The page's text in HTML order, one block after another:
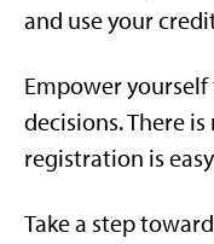
and use your
Empower
decisions. There
registration is
Take a step